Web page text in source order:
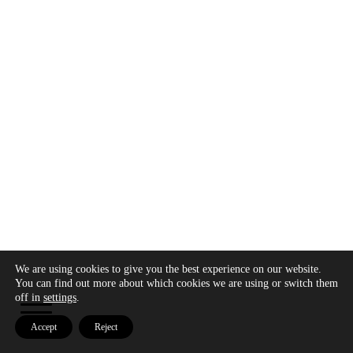
Copyright © 2026 - Modo Cultura -Aviso legal-
Política de privacidad- Política de cookies
We are using cookies to give you the best experience on our website.
You can find out more about which cookies we are using or switch them
off in settings.
Accept Reject